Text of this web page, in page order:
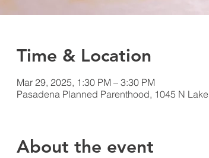
Time & Location
Mar 29, 2025, 1:30 PM – 3:30 PM
Pasadena Planned Parenthood, 1045 N
About the event